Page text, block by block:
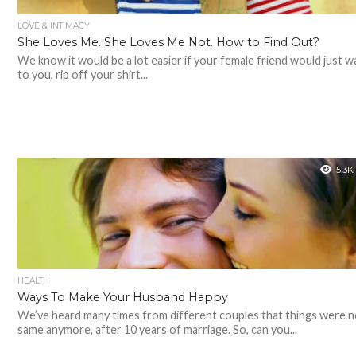
LOVE & INTIMACY
She Loves Me. She Loves Me Not. How to Find Out?
We know it would be a lot easier if your female friend would just
to you, rip off your shirt...
5.3K
HEALTH
Ways To Make Your Husband Happy
We’ve heard many times from different couples that things were
same anymore, after 10 years of marriage. So, can you...